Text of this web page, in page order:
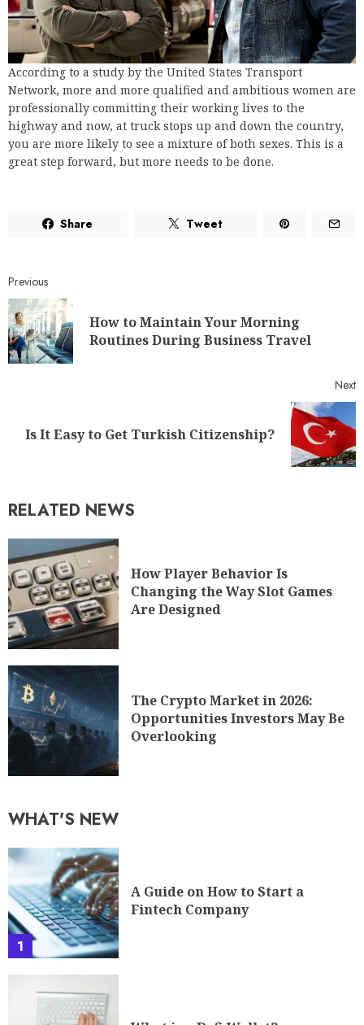
According to a study by the United States Transport
Network, more and more qualified and ambitious women are
professionally committing their working lives to the
highway and now, at truck stops up and down the country,
you are more likely to see a mixture of both sexes. This is a
great step forward, but more needs to be done.
Share Tweet
Previous
How to Maintain Your Morning
Routines During Business Travel
Next
Is It Easy to Get Turkish Citizenship?
RELATED NEWS
How Player Behavior Is
Changing the Way Slot Games
Are Designed
The Crypto Market in 2026:
Opportunities Investors May Be
Overlooking
WHAT'S NEW
1
A Guide on How to Start a
Fintech Company